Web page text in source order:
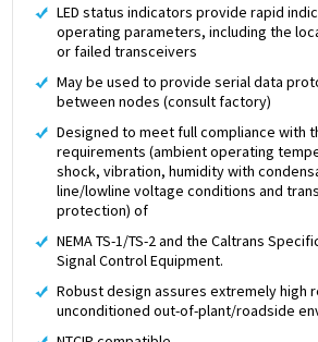
LED status indicators provide rapid
operating parameters, including the
or failed transceivers
May be used to provide serial data
between nodes (consult factory)
Designed to meet full compliance with
requirements (ambient operating
shock, vibration, humidity with
line/lowline voltage conditions and
protection) of
NEMA TS-1/TS-2 and the Caltrans
Signal Control Equipment.
Robust design assures extremely high
unconditioned out-of-plant/roadside